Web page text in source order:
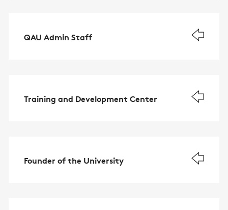
QAU Admin Staff
Training and Development Center
Founder of the University